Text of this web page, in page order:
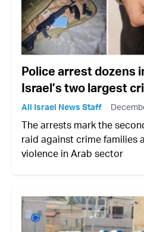
Police arrest dozens
Israel’s two largest
All Israel News Staff
The arrests mark the
raid against crime families
violence in Arab sector